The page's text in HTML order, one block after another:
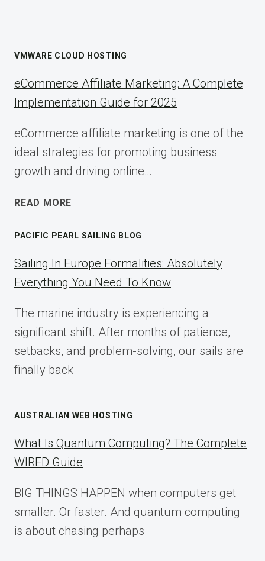
VMWARE CLOUD HOSTING
eCommerce Affiliate Marketing: A Complete
Implementation Guide for 2025
eCommerce affiliate marketing is one of the
ideal strategies for promoting business
growth and driving online…
READ MORE
COMPLETE
IMPLEMENTATION
GUIDE
2025
PACIFIC PEARL SAILING BLOG
Sailing In Europe Formalities: Absolutely
Everything You Need To Know
The marine industry is experiencing a
significant shift. After months of patience,
setbacks, and problem-solving, our sails are
finally back
AUSTRALIAN WEB HOSTING
What Is Quantum Computing? The Complete
WIRED Guide
BIG THINGS HAPPEN when computers get
smaller. Or faster. And quantum computing
is about chasing perhaps